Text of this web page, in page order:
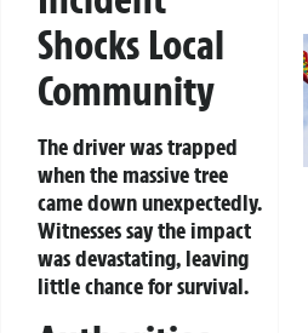
Shocks Local
Community
The driver was trapped
when the massive tree
came down unexpectedly.
Witnesses say the impact
was devastating, leaving
little chance for survival.